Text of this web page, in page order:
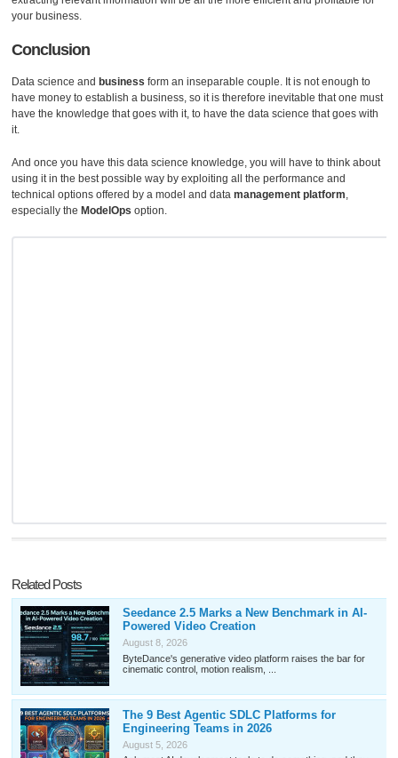
your business.
Conclusion
Data science andbusiness form an inseparable couple. It is not enough to
have money to establish a business, so it is therefore inevitable that one must
have the knowledge that goes with it, to have the data science that goes with
it.
And once you have this data science knowledge, you will have to think about
using it in the best possible way by exploiting all the performance and
technical options offered by a model and datamanagement platform,
especially the ModelOps option.
Related Posts
Seedance 2.5 Marks a New Benchmark in AI-
Powered Video Creation
August 8, 2026
ByteDance's generative video platform raises the bar for
cinematic control, motion realism, ...
The 9 Best Agentic SDLC Platforms for
Engineering Teams in 2026
August 5, 2026